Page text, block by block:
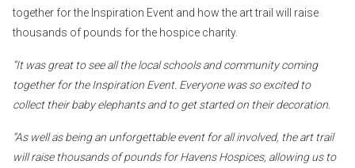
together for the Inspiration Event and how the art trail will raise
thousands of pounds for the hospice charity.
“It was great to see all the local schools and community coming
together for the Inspiration Event. Everyone was so excited to
collect their baby elephants and to get started on their decoration.
“As well as being an unforgettable event for all involved, the art trail
will raise thousands of pounds for Havens Hospices, allowing us to